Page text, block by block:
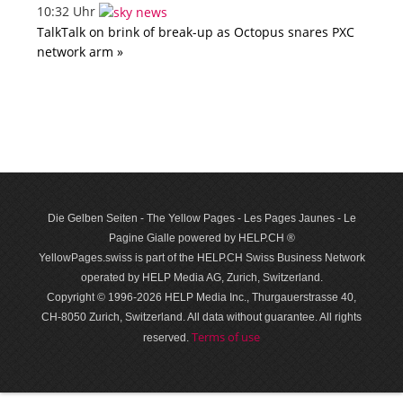
10:32 Uhr
TalkTalk on brink of break-up as Octopus snares PXC
network arm »
Die Gelben Seiten - The Yellow Pages - Les Pages Jaunes - Le
Pagine Gialle powered by HELP.CH ®
YellowPages.swiss is part of the HELP.CH Swiss Business Network
operated by HELP Media AG, Zurich, Switzerland.
Copyright © 1996-2026 HELP Media Inc., Thurgauerstrasse 40,
CH-8050 Zurich, Switzerland. All data with­out guar­antee. All rights
reserved. Terms of use